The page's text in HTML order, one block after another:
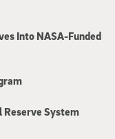
Into NASA-Funded
Reserve System